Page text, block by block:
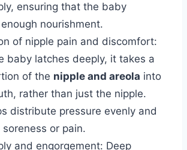
ensuring that the baby
nourishment.
of nipple pain and discomfort:
baby latches deeply, it takes a
of the nipple and areola into
rather than just the nipple.
distribute pressure evenly and
or pain.
and engorgement: Deep